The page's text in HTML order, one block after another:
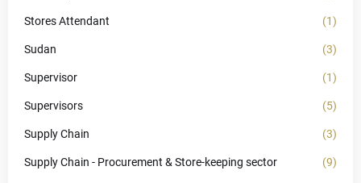
Stores Attendant (1)
Sudan (3)
Supervisor (1)
Supervisors (5)
Supply Chain (3)
Supply Chain - Procurement & Store-keeping sector (9)